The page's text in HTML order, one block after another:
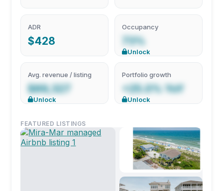
ADR
$428
Occupancy
73%
Unlock
Avg. revenue / listing
$89,327
Unlock
Portfolio growth
+25.0% YoY
Unlock
FEATURED LISTINGS